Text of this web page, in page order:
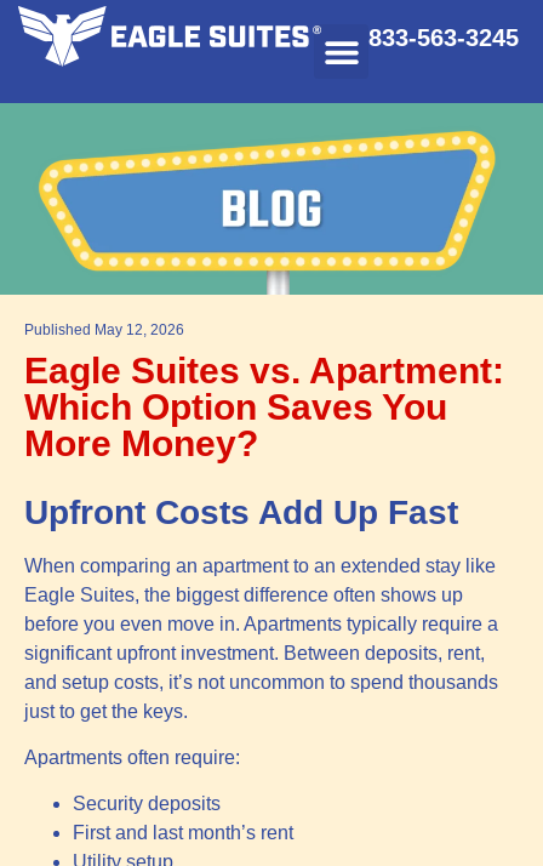
833-563-3245
Published May 12, 2026
Eagle Suites vs. Apartment:
Which Option Saves You
More Money?
Upfront Costs Add Up Fast
When comparing an apartment to an extended stay like
Eagle Suites, the biggest difference often shows up
before you even move in. Apartments typically require a
significant upfront investment. Between deposits, rent,
and setup costs, it’s not uncommon to spend thousands
just to get the keys.
Apartments often require:
Security deposits
First and last month’s rent